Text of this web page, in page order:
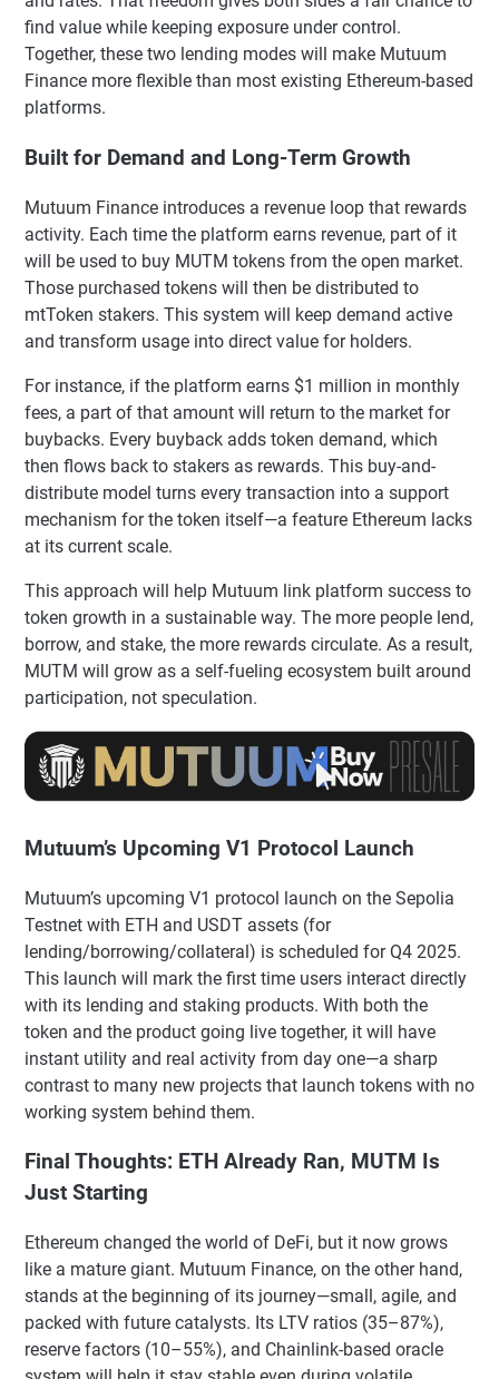
find value while keeping exposure under control.
Together, these two lending modes will make Mutuum
Finance more flexible than most existing Ethereum-based
platforms.
Built for Demand and Long-Term Growth
Mutuum Finance introduces a revenue loop that rewards
activity. Each time the platform earns revenue, part of it
will be used to buy MUTM tokens from the open market.
Those purchased tokens will then be distributed to
mtToken stakers. This system will keep demand active
and transform usage into direct value for holders.
For instance, if the platform earns $1 million in monthly
fees, a part of that amount will return to the market for
buybacks. Every buyback adds token demand, which
then flows back to stakers as rewards. This buy-and-
distribute model turns every transaction into a support
mechanism for the token itself—a feature Ethereum lacks
at its current scale.
This approach will help Mutuum link platform success to
token growth in a sustainable way. The more people lend,
borrow, and stake, the more rewards circulate. As a result,
MUTM will grow as a self-fueling ecosystem built around
participation, not speculation.
Mutuum’s Upcoming V1 Protocol Launch
Mutuum’s upcoming V1 protocol launch on the Sepolia
Testnet with ETH and USDT assets (for
lending/borrowing/collateral) is scheduled for Q4 2025.
This launch will mark the first time users interact directly
with its lending and staking products. With both the
token and the product going live together, it will have
instant utility and real activity from day one—a sharp
contrast to many new projects that launch tokens with no
working system behind them.
Final Thoughts: ETH Already Ran, MUTM Is
Just Starting
Ethereum changed the world of DeFi, but it now grows
like a mature giant. Mutuum Finance, on the other hand,
stands at the beginning of its journey—small, agile, and
packed with future catalysts. Its LTV ratios (35–87%),
reserve factors (10–55%), and Chainlink-based oracle